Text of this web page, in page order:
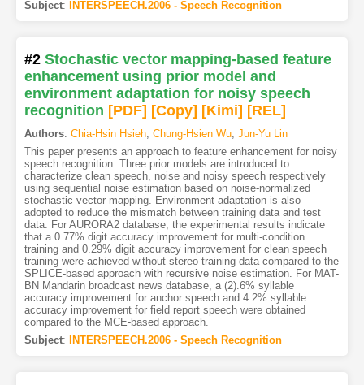
Subject: INTERSPEECH.2006 - Speech Recognition
#2 Stochastic vector mapping-based feature
enhancement using prior model and
environment adaptation for noisy speech
recognition [PDF] [Copy] [Kimi] [REL]
Authors: Chia-Hsin Hsieh, Chung-Hsien Wu, Jun-Yu Lin
This paper presents an approach to feature enhancement for noisy
speech recognition. Three prior models are introduced to
characterize clean speech, noise and noisy speech respectively
using sequential noise estimation based on noise-normalized
stochastic vector mapping. Environment adaptation is also
adopted to reduce the mismatch between training data and test
data. For AURORA2 database, the experimental results indicate
that a 0.77% digit accuracy improvement for multi-condition
training and 0.29% digit accuracy improvement for clean speech
training were achieved without stereo training data compared to the
SPLICE-based approach with recursive noise estimation. For MAT-
BN Mandarin broadcast news database, a (2).6% syllable
accuracy improvement for anchor speech and 4.2% syllable
accuracy improvement for field report speech were obtained
compared to the MCE-based approach.
Subject: INTERSPEECH.2006 - Speech Recognition